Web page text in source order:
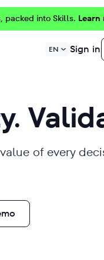
packed into Skills.
EN Sign in
of every